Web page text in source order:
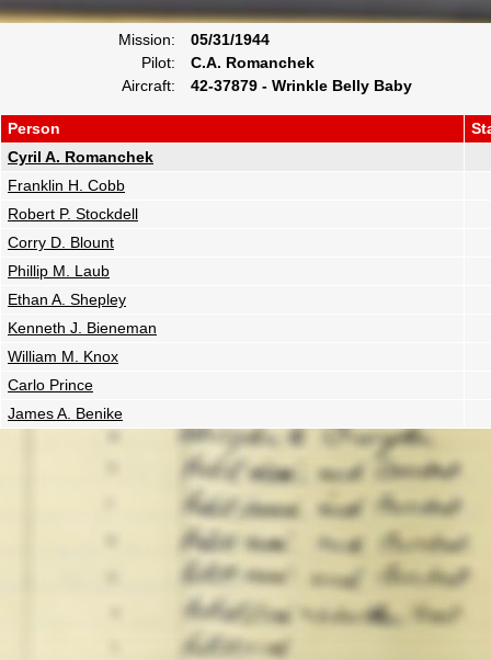
Mission:
05/31/1944
Pilot:
C.A. Romanchek
Aircraft:
42-37879 - Wrinkle Belly Baby
Person
Cyril A. Romanchek
Franklin H. Cobb
Robert P. Stockdell
Corry D. Blount
Phillip M. Laub
Ethan A. Shepley
Kenneth J. Bieneman
William M. Knox
Carlo Prince
James A. Benike